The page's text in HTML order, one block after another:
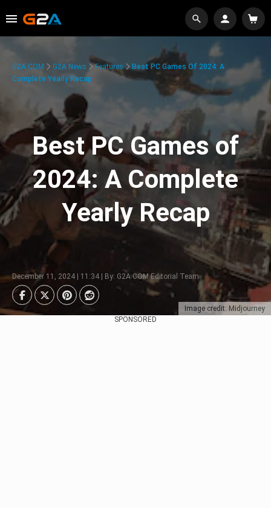
Image credit: Midjourney
G2A.COM G2A News Features
Best PC Games Of 2024: A
Complete Yearly Recap
Best PC Games of
2024: A Complete
Yearly Recap
December 11, 2024 | 11:34 | By: G2A.COM Editorial Team
SPONSORED